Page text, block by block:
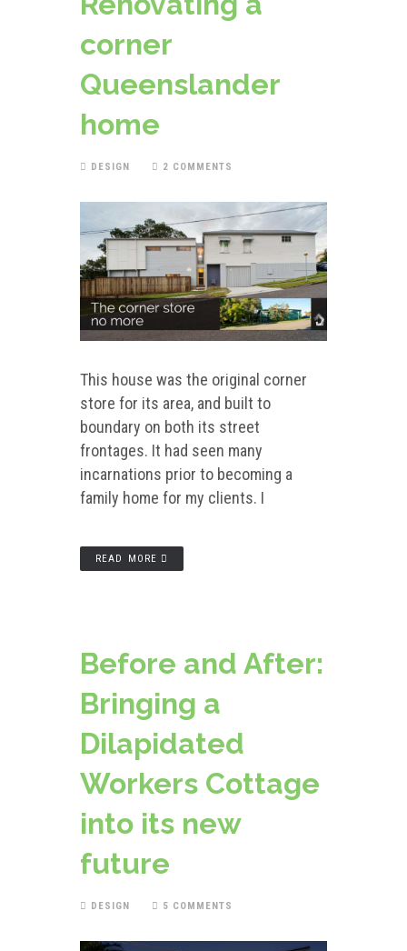
corner
Queenslander
home
DESIGN 2 COMMENTS
This house was the original corner
store for its area, and built to
boundary on both its street
frontages. It had seen many
incarnations prior to becoming a
family home for my clients. I
READ MORE
Before and After:
Bringing a
Dilapidated
Workers Cottage
into its new
future
DESIGN 5 COMMENTS